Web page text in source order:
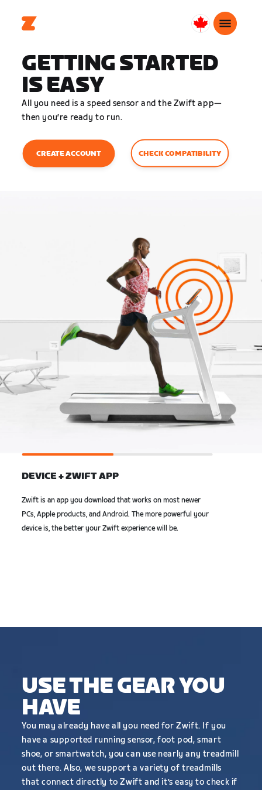
Canada
GETTING STARTED
IS EASY
All you need is a speed sensor and the Zwift app—
then you’re ready to run.
CREATE ACCOUNT CHECK COMPATIBILITY
DEVICE + ZWIFT APP
Zwift is an app you download that works on most newer
PCs, Apple products, and Android. The more powerful your
device is, the better your Zwift experience will be.
USE THE GEAR YOU
HAVE
You may already have all you need for Zwift. If you
have a supported running sensor, foot pod, smart
shoe, or smartwatch, you can use nearly any treadmill
out there. Also, we support a variety of treadmills
that connect directly to Zwift and it’s easy to check if